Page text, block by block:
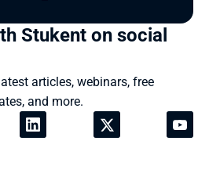
Stukent on social
articles, webinars, free
and more.